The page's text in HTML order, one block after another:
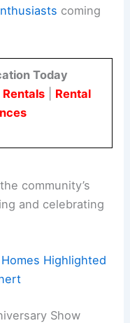
coming
Today
| Rental
community’s
and celebrating
Highlighted
Show